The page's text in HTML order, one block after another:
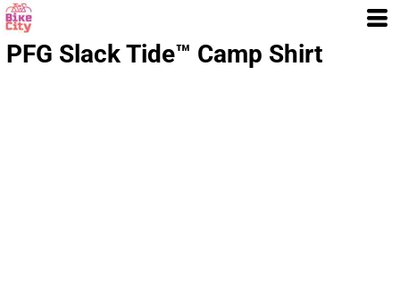
PFG Slack Tide™ Camp Shirt